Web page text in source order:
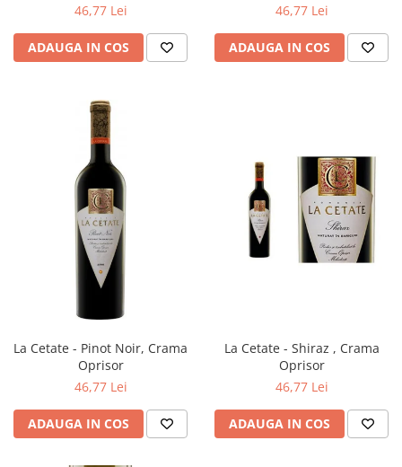
46,77 Lei
ADAUGA IN COS
46,77 Lei
ADAUGA IN COS
La Cetate - Pinot Noir, Crama
Oprisor
46,77 Lei
ADAUGA IN COS
La Cetate - Shiraz , Crama
Oprisor
46,77 Lei
ADAUGA IN COS